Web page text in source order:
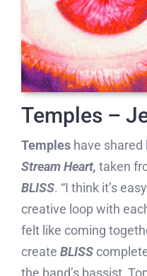
Temples –
Templeshave shared
Stream Heart, taken
BLISS. “I think it’s
creative loop with
felt like coming
create BLISS
the band’s bassist,